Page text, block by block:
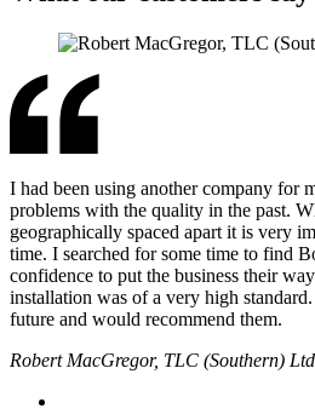
I had been using another company for
problems with the quality in the past.
geographically spaced apart it is very
time. I searched for some time to find
confidence to put the business their
installation was of a very high
future and would recommend them.
Robert MacGregor, TLC (Southern) Ltd